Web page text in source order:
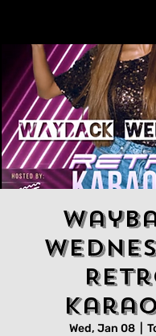
Wed, Jan 08
  |